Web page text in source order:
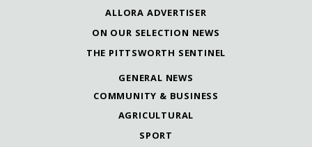
ALLORA ADVERTISER
ON OUR SELECTION NEWS
THE PITTSWORTH SENTINEL
GENERAL NEWS
COMMUNITY & BUSINESS
AGRICULTURAL
SPORT